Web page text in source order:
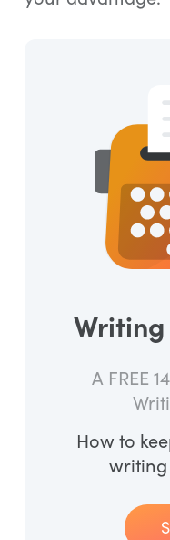
A FREE
How to
writing